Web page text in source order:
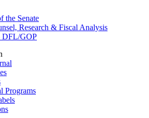
the Senate
Research & Fiscal Analysis
DFL/GOP
Programs